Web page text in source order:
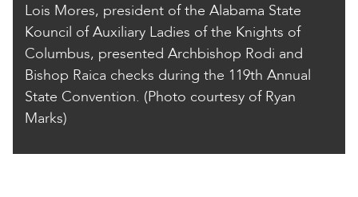
Lois Mores, president of the Alabama State
Kouncil of Auxiliary Ladies of the Knights of
Columbus, presented Archbishop Rodi and
Bishop Raica checks during the 119th Annual
State Convention. (Photo courtesy of Ryan
Marks)